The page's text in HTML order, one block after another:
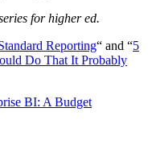
for higher ed.
Reporting“ and “5
Do That It Probably
BI: A Budget